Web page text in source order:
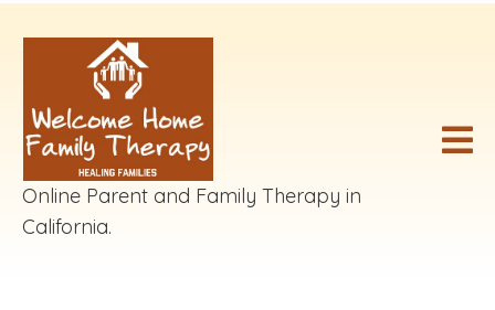
Online Parent and Family Therapy in
California.